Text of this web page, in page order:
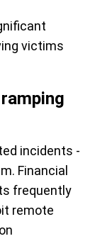
victims
incidents -
Financial
frequently
remote